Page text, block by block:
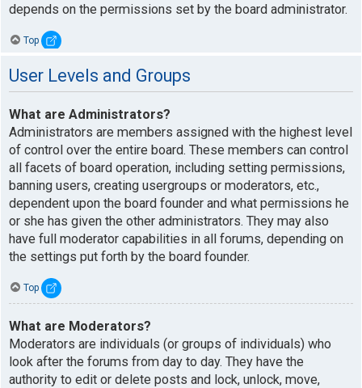
depends on the permissions set by the board administrator.
Top
User Levels and Groups
What are Administrators?
Administrators are members assigned with the highest level
of control over the entire board. These members can control
all facets of board operation, including setting permissions,
banning users, creating usergroups or moderators, etc.,
dependent upon the board founder and what permissions he
or she has given the other administrators. They may also
have full moderator capabilities in all forums, depending on
the settings put forth by the board founder.
Top
What are Moderators?
Moderators are individuals (or groups of individuals) who
look after the forums from day to day. They have the
authority to edit or delete posts and lock, unlock, move,